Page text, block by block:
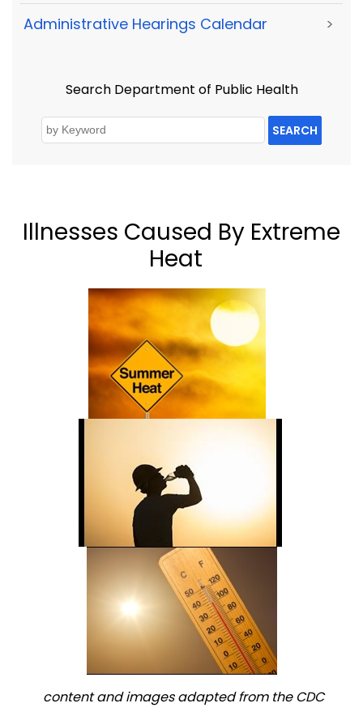
Administrative Hearings Calendar >
Search Department of Public Health
SEARCH
Illnesses Caused By Extreme
Heat
content and images adapted from the CDC